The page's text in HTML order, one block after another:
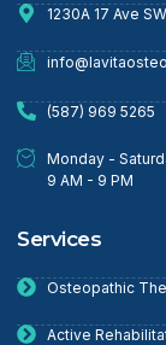
1230A 17 Ave
(587) 969 5265
Monday -
9 AM - 9 PM
Services
Osteopathic
Active